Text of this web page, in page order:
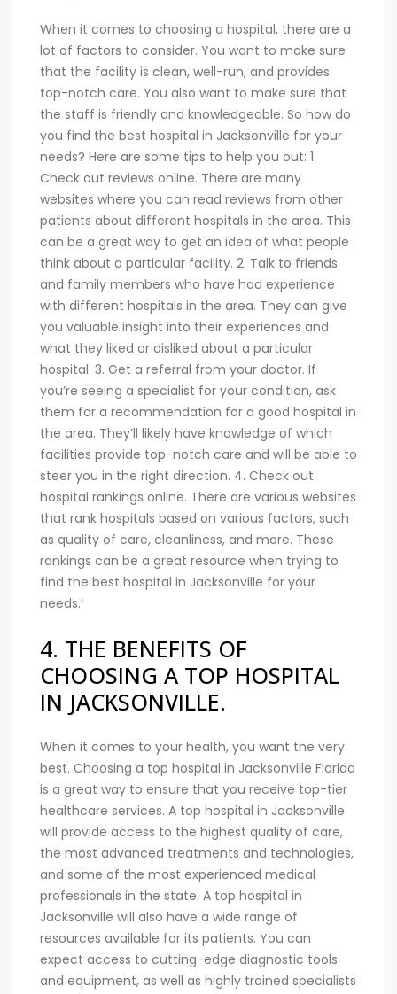
When it comes to choosing a hospital, there are a
lot of factors to consider. You want to make sure
that the facility is clean, well-run, and provides
top-notch care. You also want to make sure that
the staff is friendly and knowledgeable. So how do
you find the best hospital in Jacksonville for your
needs? Here are some tips to help you out: 1.
Check out reviews online. There are many
websites where you can read reviews from other
patients about different hospitals in the area. This
can be a great way to get an idea of what people
think about a particular facility. 2. Talk to friends
and family members who have had experience
with different hospitals in the area. They can give
you valuable insight into their experiences and
what they liked or disliked about a particular
hospital. 3. Get a referral from your doctor. If
you’re seeing a specialist for your condition, ask
them for a recommendation for a good hospital in
the area. They’ll likely have knowledge of which
facilities provide top-notch care and will be able to
steer you in the right direction. 4. Check out
hospital rankings online. There are various websites
that rank hospitals based on various factors, such
as quality of care, cleanliness, and more. These
rankings can be a great resource when trying to
find the best hospital in Jacksonville for your
needs.’
4. THE BENEFITS OF
CHOOSING A TOP HOSPITAL
IN JACKSONVILLE.
When it comes to your health, you want the very
best. Choosing a top hospital in Jacksonville Florida
is a great way to ensure that you receive top-tier
healthcare services. A top hospital in Jacksonville
will provide access to the highest quality of care,
the most advanced treatments and technologies,
and some of the most experienced medical
professionals in the state. A top hospital in
Jacksonville will also have a wide range of
resources available for its patients. You can
expect access to cutting-edge diagnostic tools
and equipment, as well as highly trained specialists